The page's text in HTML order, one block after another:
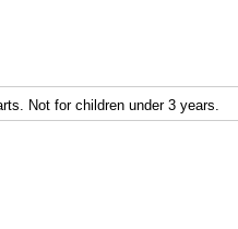
Not for children under 3 years.